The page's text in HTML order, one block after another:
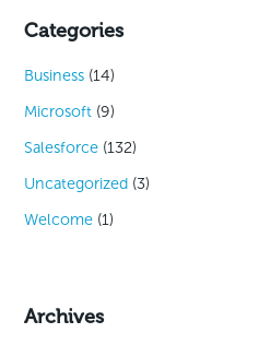
Categories
Business (14)
Microsoft (9)
Salesforce (132)
Uncategorized (3)
Welcome (1)
Archives